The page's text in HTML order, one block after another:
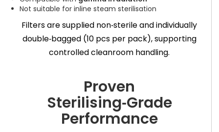
Not suitable for inline steam sterilisation
Filters are supplied non‑sterile and individually
double‑bagged (10 pcs per pack), supporting
controlled cleanroom handling.
Proven
Sterilising‑Grade
Performance